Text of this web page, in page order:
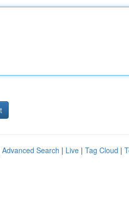
Advanced Search | Live | Tag Cloud |